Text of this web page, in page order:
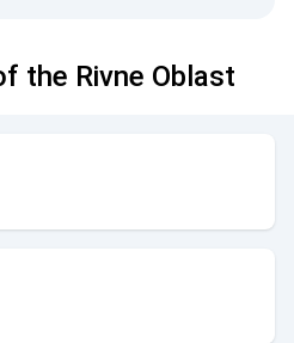
the Rivne Oblast